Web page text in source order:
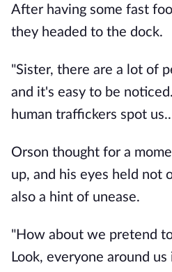
After having some fast
they headed to the dock.
"Sister, there are a lot of
and it's easy to be
human traffickers spot
Orson thought for a
up, and his eyes held not
also a hint of unease.
"How about we pretend
Look, everyone around